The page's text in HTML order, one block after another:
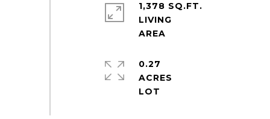
1,378 SQ.FT.
LIVING
0.27
ACRES